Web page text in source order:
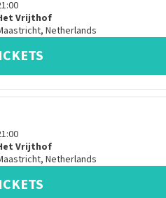
Vrijthof
, Netherlands
Vrijthof
, Netherlands